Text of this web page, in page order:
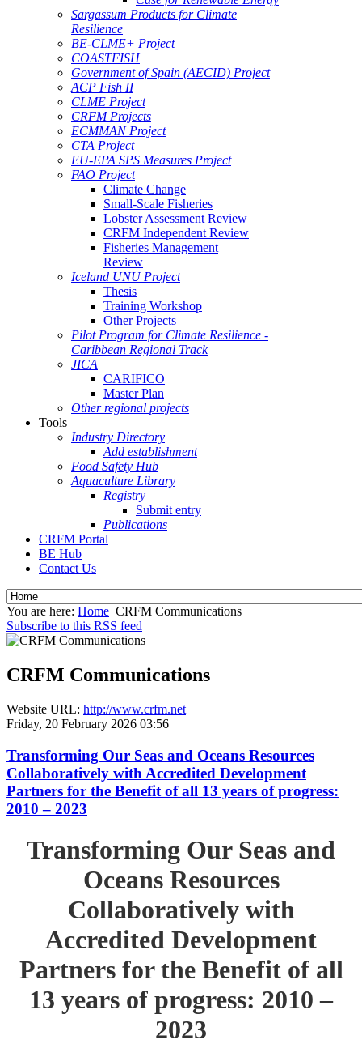
Sargassum Products for Climate
Resilience
BE-CLME+ Project
COASTFISH
Government of Spain (AECID) Project
ACP Fish II
CLME Project
CRFM Projects
ECMMAN Project
CTA Project
EU-EPA SPS Measures Project
FAO Project
Climate Change
Small-Scale Fisheries
Lobster Assessment Review
CRFM Independent Review
Fisheries Management
Review
Iceland UNU Project
Thesis
Training Workshop
Other Projects
Pilot Program for Climate Resilience -
Caribbean Regional Track
JICA
CARIFICO
Master Plan
Other regional projects
Tools
Industry Directory
Add establishment
Food Safety Hub
Aquaculture Library
Registry
Submit entry
Publications
CRFM Portal
BE Hub
Contact Us
You are here: Home CRFM Communications
Subscribe to this RSS feed
CRFM Communications
Website URL: http://www.crfm.net
Friday, 20 February 2026 03:56
Transforming Our Seas and Oceans Resources
Collaboratively with Accredited Development
Partners for the Benefit of all 13 years of progress:
2010 – 2023
Transforming Our Seas and
Oceans Resources
Collaboratively with
Accredited Development
Partners for the Benefit of all
13 years of progress: 2010 –
2023